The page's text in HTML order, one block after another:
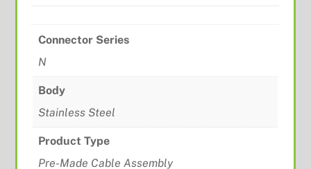
Connector Series
N
Body
Stainless Steel
Product Type
Pre-Made Cable Assembly